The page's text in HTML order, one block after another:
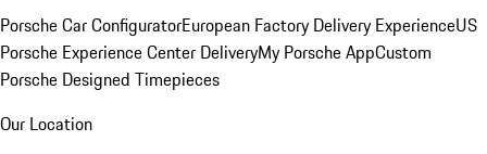
Porsche Car ConfiguratorEuropean Factory Delivery ExperienceUS
Porsche Experience Center DeliveryMy Porsche AppCustom
Porsche Designed Timepieces
Our Location